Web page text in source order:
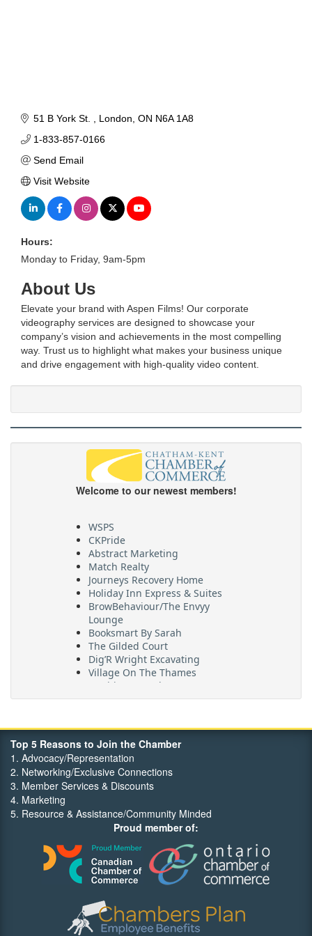
51 B York St. London ON N6A 1A8
1-833-857-0166
Send Email
Visit Website
Hours:
Monday to Friday, 9am-5pm
About Us
Elevate your brand with Aspen Films! Our corporate
videography services are designed to showcase your
company’s vision and achievements in the most compelling
way. Trust us to highlight what makes your business unique
and drive engagement with high-quality video content.
Welcome to our newest members!
WSPS
CKPride
Abstract Marketing
Match Realty
Journeys Recovery Home
Holiday Inn Express & Suites
BrowBehaviour/The Envyy
Lounge
Booksmart By Sarah
The Gilded Court
Dig’R Wright Excavating
Village On The Thames
Maritime Travel
FehrCo
Top 5 Reasons to Join the Chamber
1. Advocacy/Representation
2. Networking/Exclusive Connections
3. Member Services & Discounts
4. Marketing
5. Resource & Assistance/Community Minded
Proud member of: